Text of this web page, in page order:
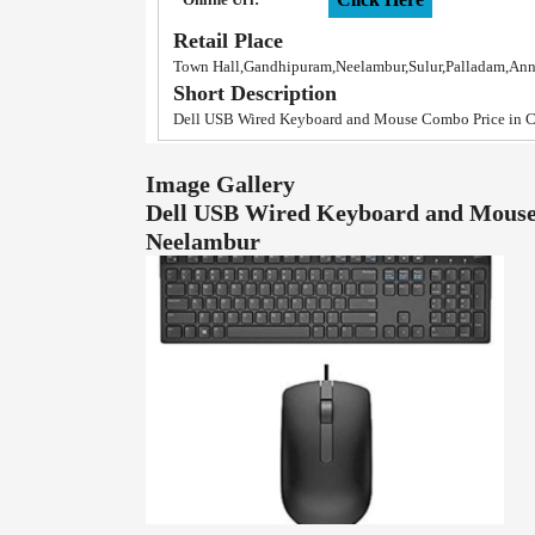
Retail Place
Town
Short Description
Dell USB Wired Keyboard and Mouse Combo Price in
Image Gallery
Dell USB Wired Keyboard and
Neelambur